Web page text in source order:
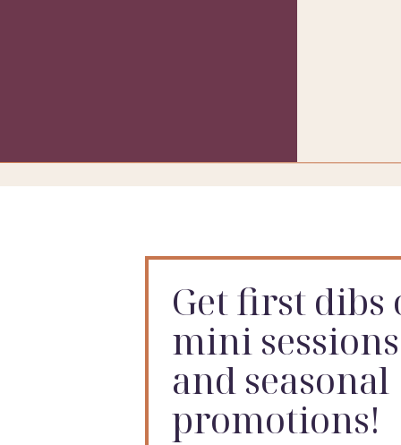
Get first dibs
mini sessions
and seasonal
promotions!